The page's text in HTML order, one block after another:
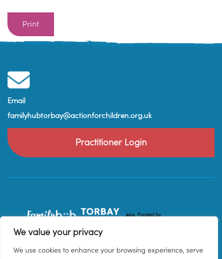
We value your privacy
We use cookies to enhance your browsing experience, serve
Print
Email
familyhubtorbay@actionforchildren.org.uk
Practitioner Login